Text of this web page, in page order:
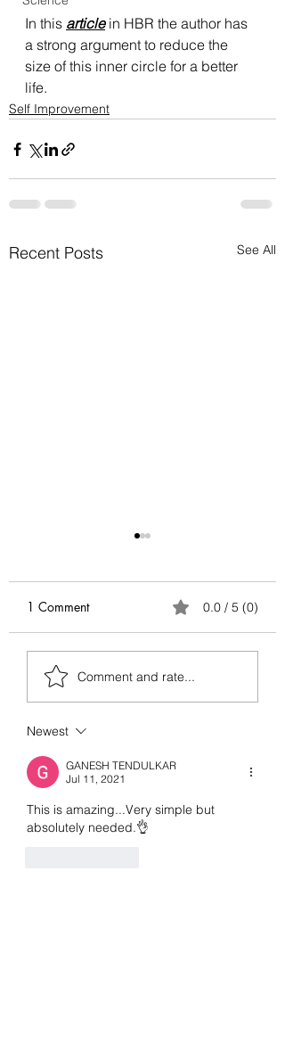
In this article in HBR the author has
a strong argument to reduce the
size of this inner circle for a better
life.
Self Improvement
Recent Posts See All
Of all the human emotions
"envy" is hard to
understand, accept and
heal. It surely has existed
from prehistoric times, but
the invasion...
1 Comment 0.0 / 5 (0)
Comment and rate...
Newest
GANESH TENDULKAR
Jul 11, 2021
This is amazing...Very simple but
absolutely needed.👌